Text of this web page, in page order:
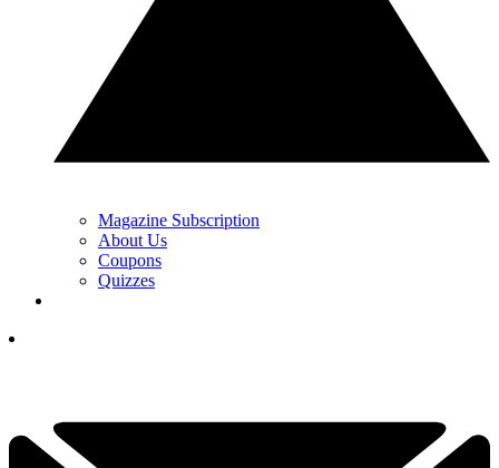
Magazine Subscription
About Us
Coupons
Quizzes